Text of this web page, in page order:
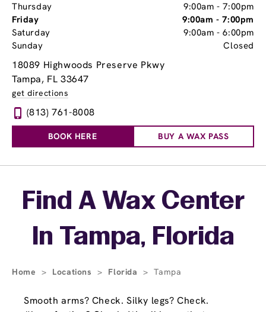
Thursday
9:00am -7:00pm
Friday
9:00am -7:00pm
Saturday
9:00am -6:00pm
Sunday
Closed
18089 Highwoods Preserve Pkwy
Tampa, FL 33647
get directions
(813) 761-8008
BOOK HERE BUY A WAX PASS
Skip linkFind A Wax Center
In Tampa, Florida
Home > Locations > Florida > Tampa
Smooth arms? Check. Silky legs? Check.